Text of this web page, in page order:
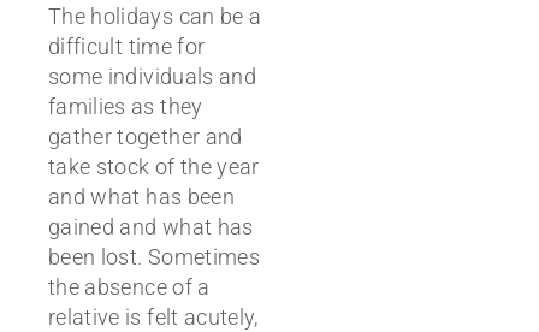
The holidays can be a
difficult time for
some individuals and
families as they
gather together and
take stock of the year
and what has been
gained and what has
been lost. Sometimes
the absence of a
relative is felt acutely,